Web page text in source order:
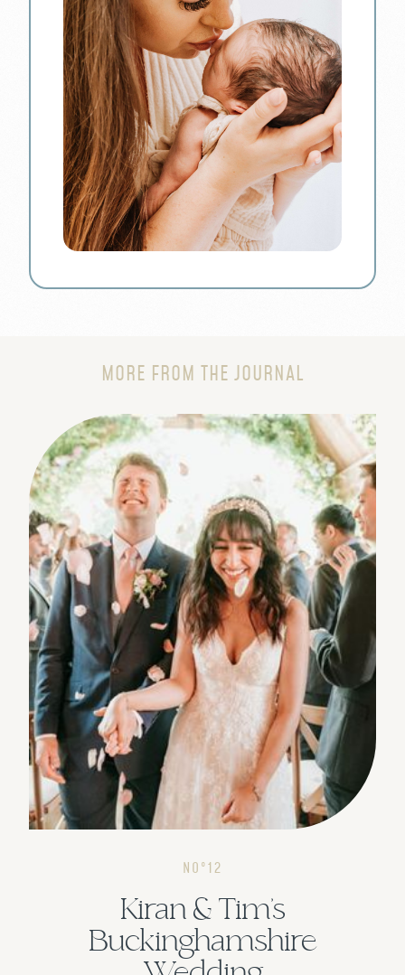
MORE FROM THE JOURNAL
NOº12
Kiran & Tim's
Buckinghamshire